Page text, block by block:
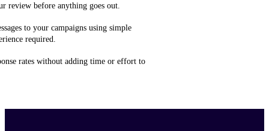
review before anything goes out.
to your campaigns using simple
required.
rates without adding time or effort to